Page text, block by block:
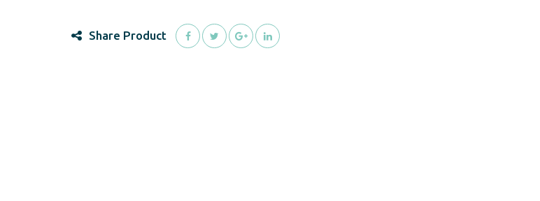
Share Product